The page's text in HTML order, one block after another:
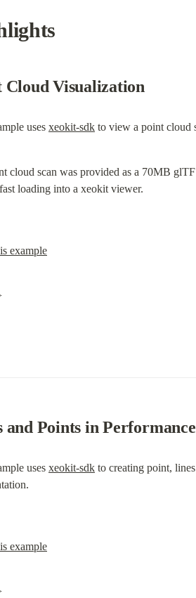
Cloud Visualization
uses xeokit-sdk to view a point cloud
cloud scan was provided as a 70MB
loading into a xeokit viewer.
example
and Points in
uses xeokit-sdk to creating point,
example